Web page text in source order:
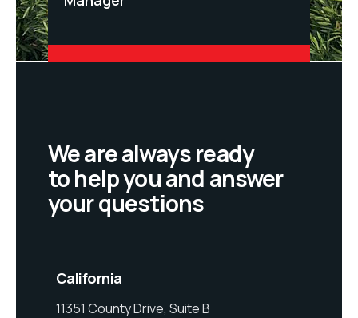
We are always ready
to help you and answer
your questions
California
11351 County Drive, Suite B